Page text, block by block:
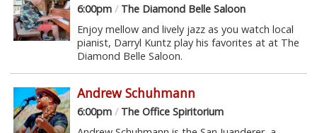
6:00pm /The Diamond Belle Saloon
Enjoy mellow and lively jazz as you watch local
pianist, Darryl Kuntz play his favorites at at The
Diamond Belle Saloon.
Andrew Schuhmann
6:00pm /The Office Spiritorium